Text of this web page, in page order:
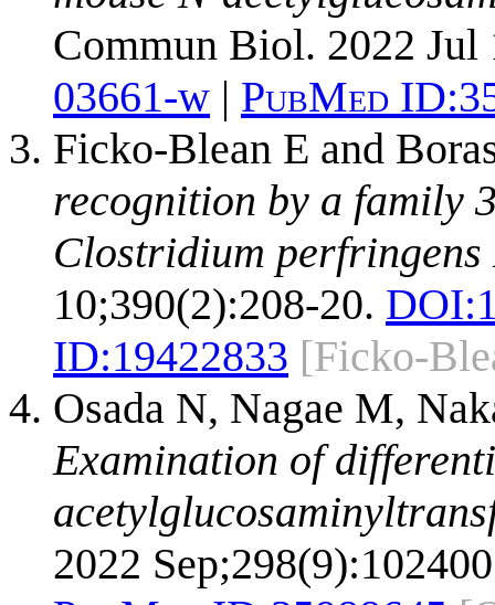
Commun Biol. 2022 Jul
03661-w | PubMed ID:
Ficko-Blean E and
recognition by a family
Clostridium perfringens
10;390(2):208-20. DOI:
ID:19422833 [Ficko-
Osada N, Nagae M,
Examination of
2022